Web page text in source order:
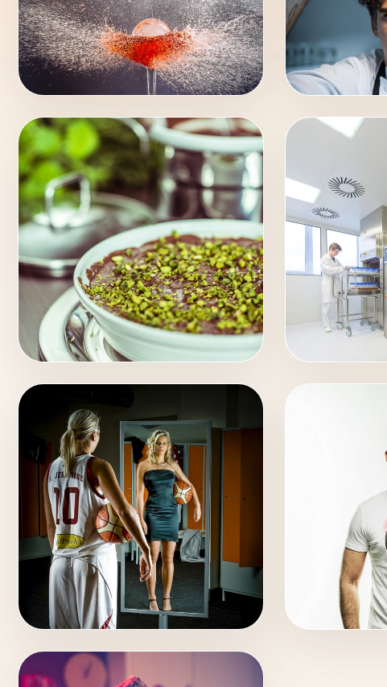
COMMERCIAL PORTRAIT
SPORT